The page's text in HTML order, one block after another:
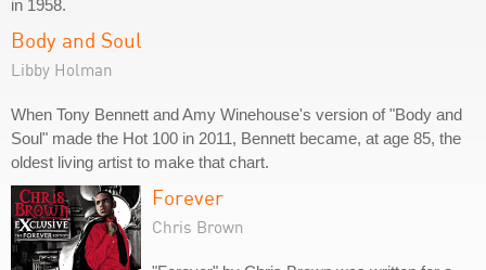
in 1958.
Body and Soul
Libby Holman
When Tony Bennett and Amy Winehouse's version of "Body and
Soul" made the Hot 100 in 2011, Bennett became, at age 85, the
oldest living artist to make that chart.
Forever
Chris Brown